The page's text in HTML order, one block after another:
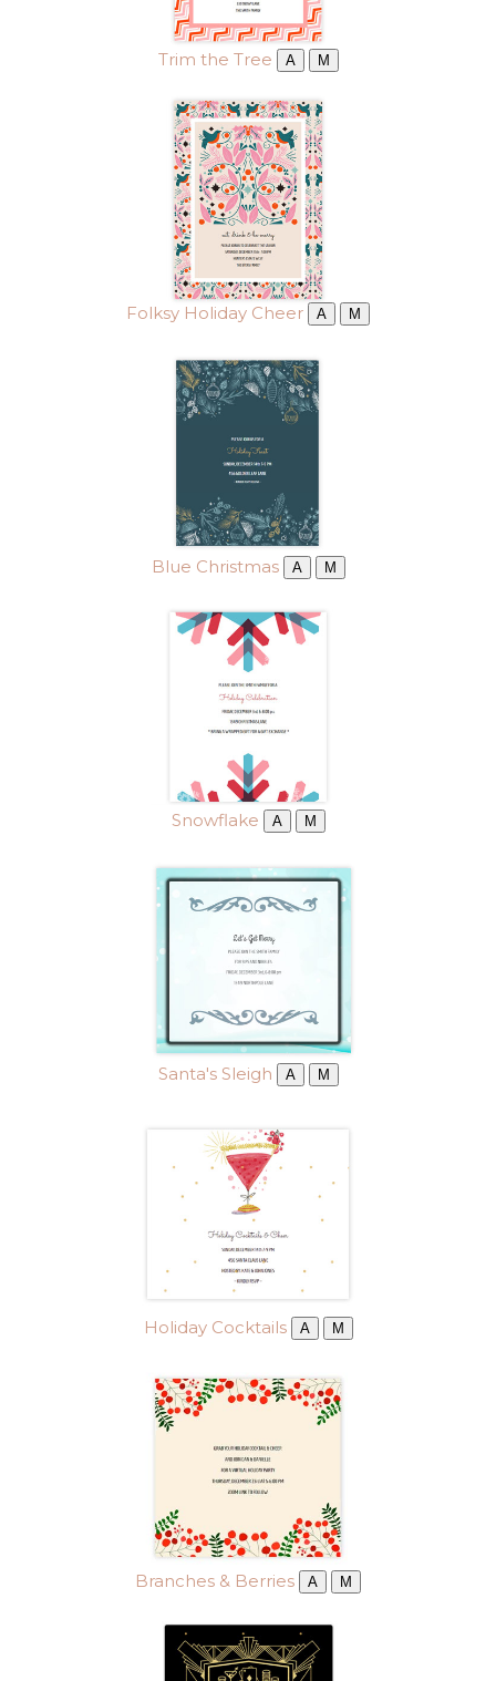
Trim the Tree A M
Folksy Holiday Cheer A M
Blue Christmas A M
Snowflake A M
Santa's Sleigh A M
Holiday Cocktails A M
Branches & Berries A M